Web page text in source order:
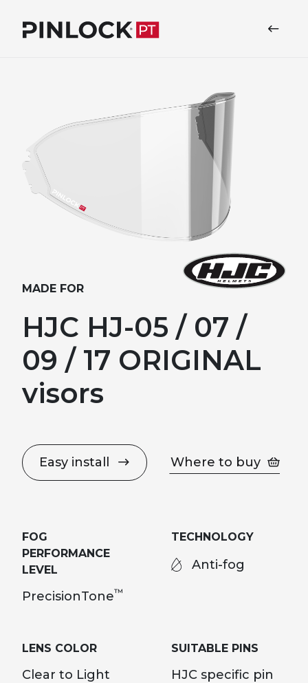
MADE FOR
HJC HJ-05 / 07 /
09 / 17 ORIGINAL
visors
Easy install Where to buy
FOG
PERFORMANCE
LEVEL
PrecisionTone™
TECHNOLOGY
Anti-fog
LENS COLOR
Clear to Light
SUITABLE PINS
HJC specific pin